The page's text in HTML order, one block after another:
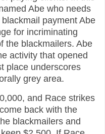
Abe who needs
payment Abe
for incriminating
the blackmailers. Abe
activity that opened
place underscores
grey area.
and Race strikes
back with the
blackmailers and